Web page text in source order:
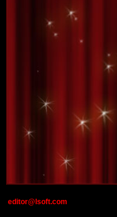
editor@lsoft.com